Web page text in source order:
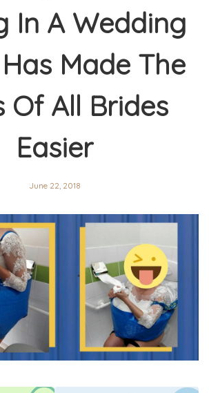
In A Wedding
Made The
Of All Brides
Easier
June 22, 2018